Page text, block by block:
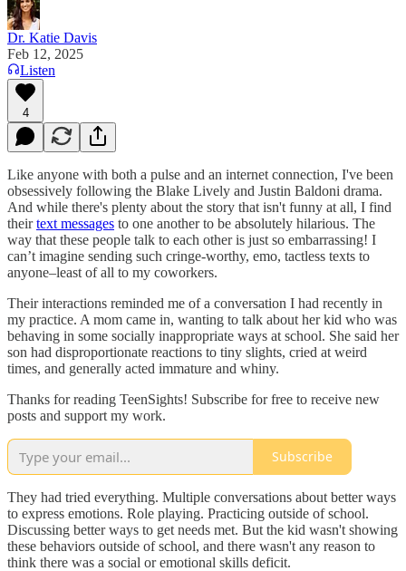
Dr. Katie Davis
Feb 12, 2025
Listen
4
Like anyone with both a pulse and an internet connection, I've been
obsessively following the Blake Lively and Justin Baldoni drama.
And while there's plenty about the story that isn't funny at all, I find
theirtext messages to one another to be absolutely hilarious. The
way that these people talk to each other is just so embarrassing! I
can’t imagine sending such cringe-worthy, emo, tactless texts to
anyone–least of all to my coworkers.
Their interactions reminded me of a conversation I had recently in
my practice. A mom came in, wanting to talk about her kid who was
behaving in some socially inappropriate ways at school. She said her
son had disproportionate reactions to tiny slights, cried at weird
times, and generally acted immature and whiny.
Thanks for reading TeenSights! Subscribe for free to receive new
posts and support my work.
Subscribe
They had tried everything. Multiple conversations about better ways
to express emotions. Role playing. Practicing outside of school.
Discussing better ways to get needs met. But the kid wasn't showing
these behaviors outside of school, and there wasn't any reason to
think there was a social or emotional skills deficit.